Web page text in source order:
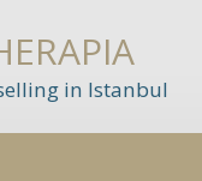
in Istanbul